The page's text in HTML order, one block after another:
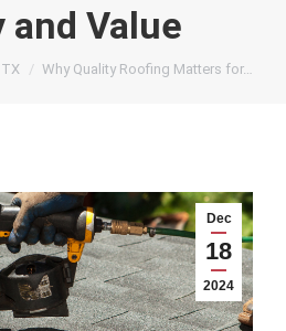
and Value
Why Quality Roofing Matters for…
Dec
18
2024